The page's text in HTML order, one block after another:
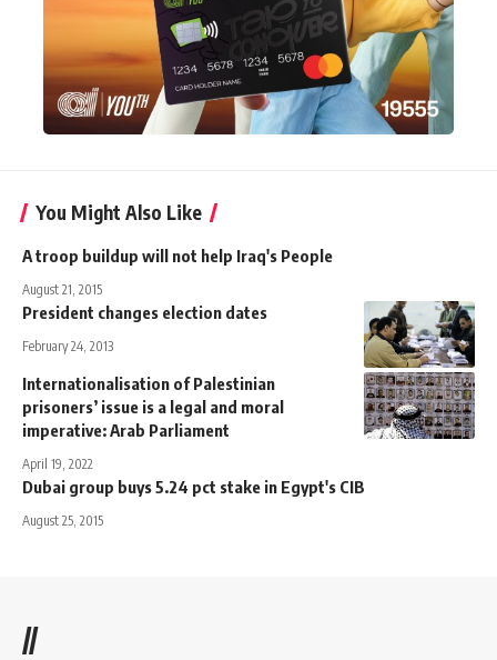
You Might Also Like
A troop buildup will not help Iraq's People
August 21, 2015
President changes election dates
February 24, 2013
Internationalisation of Palestinian
prisoners’ issue is a legal and moral
imperative: Arab Parliament
April 19, 2022
Dubai group buys 5.24 pct stake in Egypt's CIB
August 25, 2015
//